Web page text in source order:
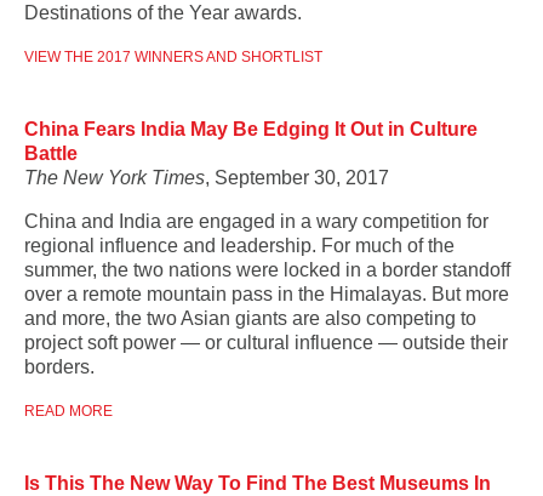
Destinations of the Year awards.
VIEW THE 2017 WINNERS AND SHORTLIST
China Fears India May Be Edging It Out in Culture
Battle
The New York Times, September 30, 2017
China and India are engaged in a wary competition for
regional influence and leadership. For much of the
summer, the two nations were locked in a border standoff
over a remote mountain pass in the Himalayas. But more
and more, the two Asian giants are also competing to
project soft power — or cultural influence — outside their
borders.
READ MORE
Is This The New Way To Find The Best Museums In